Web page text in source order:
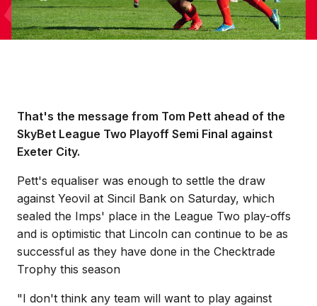
That's the message from Tom Pett ahead of the
SkyBet League Two Playoff Semi Final against
Exeter City.
Pett's equaliser was enough to settle the draw
against Yeovil at Sincil Bank on Saturday, which
sealed the Imps' place in the League Two play-offs
and is optimistic that Lincoln can continue to be as
successful as they have done in the Checktrade
Trophy this season
"I don't think any team will want to play against